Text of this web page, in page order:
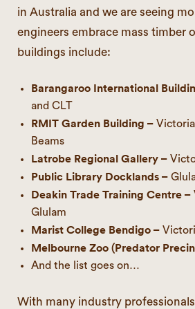
in Australia and we are seeing
engineers embrace mass timber
buildings include:
Barangaroo International
and CLT
RMIT Garden Building –
Beams
Latrobe Regional Gallery –
Public Library Docklands –
Deakin Trade Training Centre –
Glulam
Marist College Bendigo –
Melbourne Zoo (Predator
And the list goes on…
With many industry